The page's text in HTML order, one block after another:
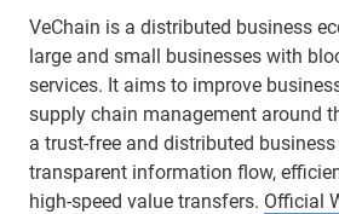
VeChain is a distributed business
large and small businesses with
services. It aims to improve
supply chain management around
a trust-free and distributed
transparent information flow,
high-speed value transfers. Official